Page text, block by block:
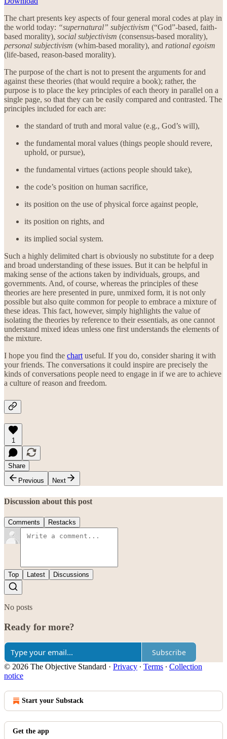
The chart presents key aspects of four general moral codes at play in
the world today: “supernatural” subjectivism (“God”-based, faith-
based morality), social subjectivism (consensus-based morality),
personal subjectivism (whim-based morality), and rational egoism
(life-based, reason-based morality).
The purpose of the chart is not to present the arguments for and
against these theories (that would require a book); rather, the
purpose is to place the key principles of each theory in parallel on a
single page, so that they can be easily compared and contrasted. The
principles included for each are:
the standard of truth and moral value (e.g., God’s will),
the fundamental moral values (things people should revere,
uphold, or pursue),
the fundamental virtues (actions people should take),
the code’s position on human sacrifice,
its position on the use of physical force against people,
its position on rights, and
its implied social system.
Such a highly delimited chart is obviously no substitute for a deep
and broad understanding of these issues. But it can be helpful in
making sense of the actions taken by individuals, groups, and
governments. And, of course, whereas the principles of these
theories are here presented in pure, unmixed form, it is not only
possible but also quite common for people to embrace a mixture of
these ideas. This fact, however, simply highlights the value of
isolating the theories by reference to their essentials, as one cannot
understand mixed ideas unless one first understands the elements of
the mixture.
I hope you find the chart useful. If you do, consider sharing it with
your friends. The conversations it could inspire are precisely the
kinds of conversations people need to engage in if we are to achieve
a culture of reason and freedom.
1
Share
Previous
Next
Discussion about this post
Comments Restacks
Top Latest Discussions
No posts
Ready for more?
Subscribe
© 2026 The Objective Standard · Privacy ∙ Terms ∙ Collection
notice
Start your Substack
Get the app